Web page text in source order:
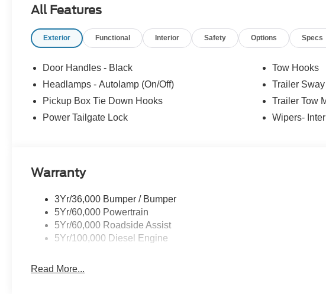
used cars, certified pre-owned vehicles, commercial trucks, and
Hwy Norwood, MA, 02062. Price includes: $1000 - Retail Customer
All Features
Exterior Functional Interior Safety Options Specs
Door Handles - Black
Headlamps - Autolamp (On/Off)
Pickup Box Tie Down Hooks
Power Tailgate Lock
Tow Hooks
Trailer Sway
Trailer Tow
Wipers-
Warranty
3Yr/36,000 Bumper / Bumper
5Yr/60,000 Powertrain
5Yr/60,000 Roadside Assist
5Yr/100,000 Diesel Engine
Read More...